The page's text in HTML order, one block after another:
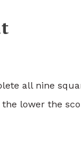
all nine
lower the